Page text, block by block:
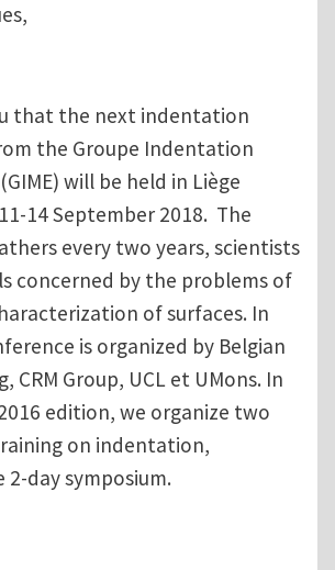
that the next indentation
the Groupe Indentation
will be held in Liège
14 September 2018. The
every two years, scientists
concerned by the problems of
of surfaces. In
is organized by Belgian
CRM Group, UCL et UMons. In
edition, we organize two
on indentation,
2-day symposium.